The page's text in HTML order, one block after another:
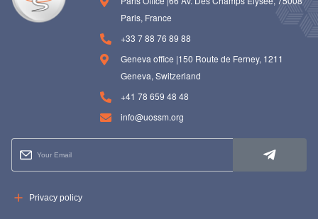
Paris, France
+33 7 88 76 89 88
Geneva office |150 Route de Ferney, 1211
Geneva, Switzerland
+41 78 659 48 48
info@uossm.org
Privacy policy